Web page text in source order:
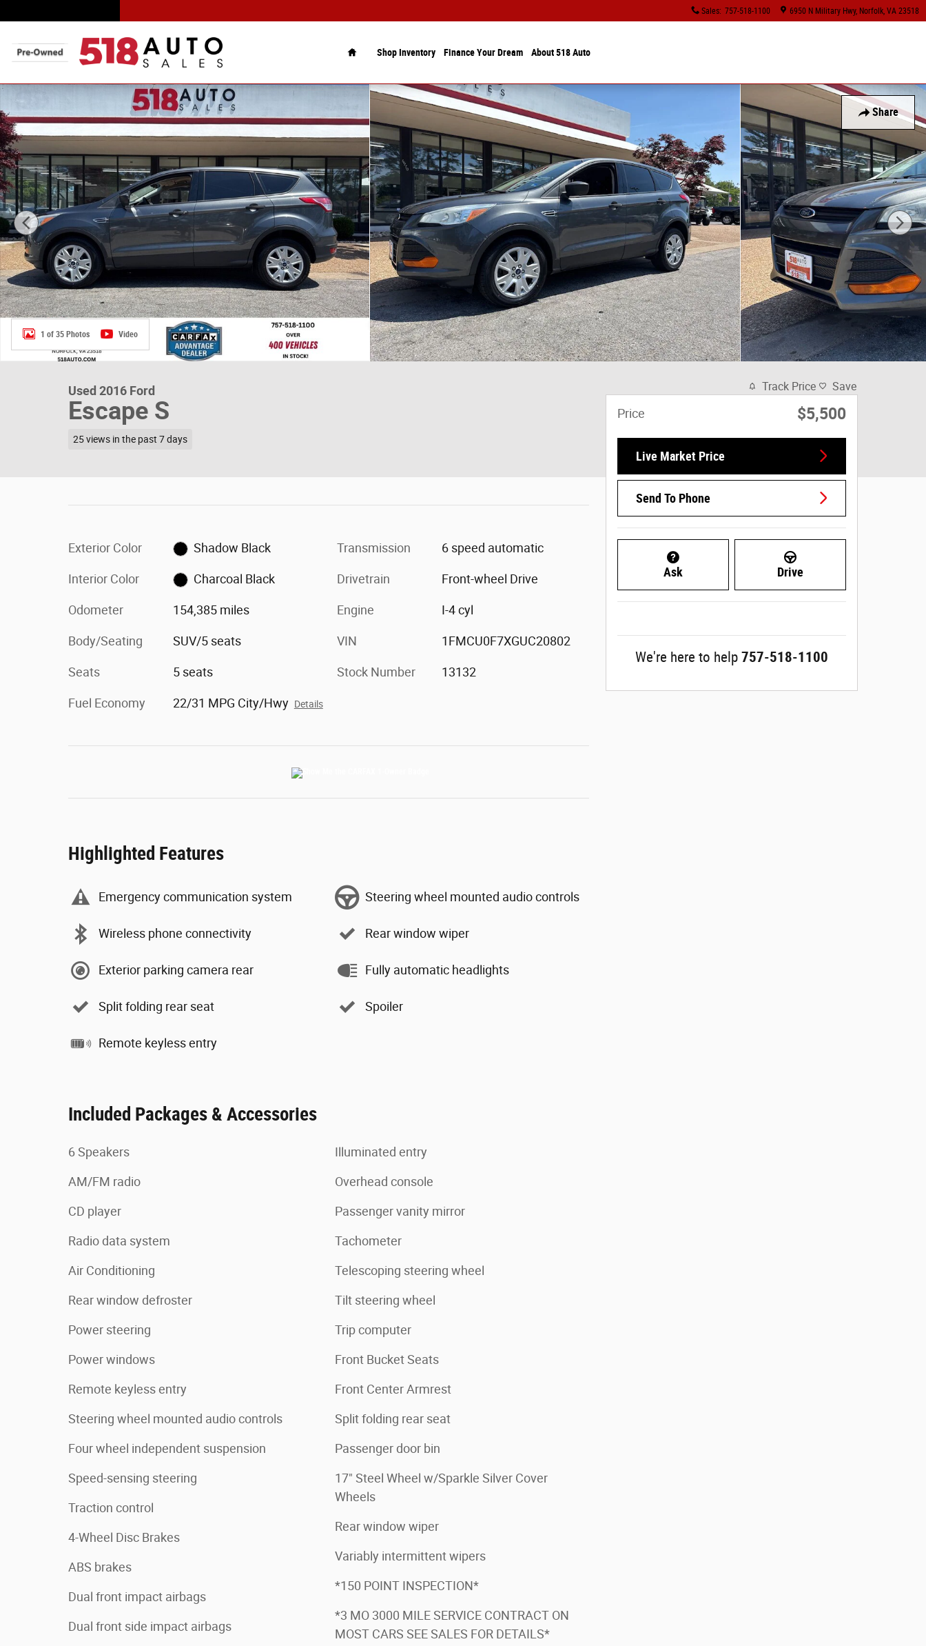
Sales: 757-518-1100 6950 N Military Hwy Norfolk, VA 23518
Shop Inventory Finance Your Dream About 518 Auto
Share
Used 2016 Ford Escape S SUV Photo 1 of 35
1 of 35 Photos Video
Used 2016 Ford
Escape S
25 views in the past 7 days
Exterior Color Shadow Black
Interior Color Charcoal Black
Odometer 154,385 miles
Body/Seating SUV/5 seats
Seats 5 seats
Fuel Economy 22/31 MPG City/Hwy Details
Transmission 6 speed automatic
Drivetrain Front-wheel Drive
Engine I-4 cyl
VIN 1FMCU0F7XGUC20802
Stock Number 13132
Highlighted Features
Emergency communication system
Wireless phone connectivity
Exterior parking camera rear
Split folding rear seat
Remote keyless entry
Steering wheel mounted audio controls
Rear window wiper
Fully automatic headlights
Spoiler
Included Packages & Accessories
6 Speakers
AM/FM radio
CD player
Radio data system
Air Conditioning
Rear window defroster
Power steering
Power windows
Remote keyless entry
Steering wheel mounted audio controls
Four wheel independent suspension
Speed-sensing steering
Traction control
4-Wheel Disc Brakes
ABS brakes
Dual front impact airbags
Dual front side impact airbags
Illuminated entry
Overhead console
Passenger vanity mirror
Tachometer
Telescoping steering wheel
Tilt steering wheel
Trip computer
Front Bucket Seats
Front Center Armrest
Split folding rear seat
Passenger door bin
17" Steel Wheel w/Sparkle Silver Cover
Wheels
Rear window wiper
Variably intermittent wipers
*150 POINT INSPECTION*
*3 MO 3000 MILE SERVICE CONTRACT ON
MOST CARS SEE SALES FOR DETAILS*
Track Price Save
Price $5,500
Live Market Price
Send To Phone
Ask Drive
We're here to help 757-518-1100